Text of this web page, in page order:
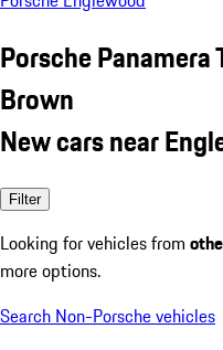
Porsche
Brown
New cars near
Filter
Looking for vehicles from
more options.
Search Non-Porsche vehicles